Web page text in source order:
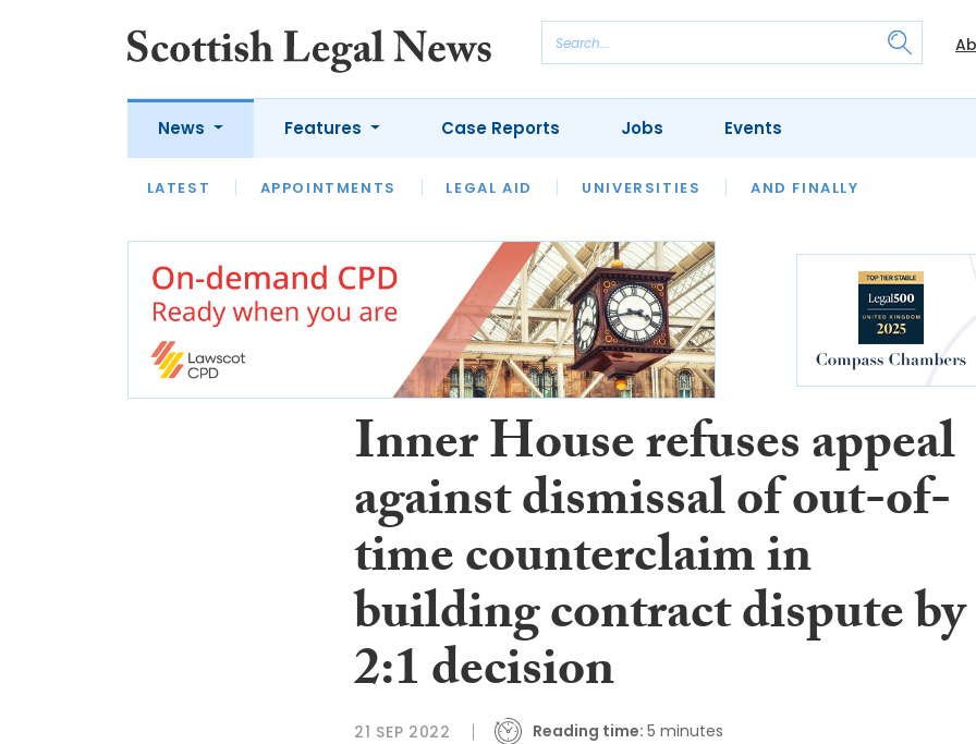
News
LATEST APPOINTMENTS LEGAL AID UNIVERSITIES AND FINALLY
Features
LATEST OPINION LAWYER OF THE MONTH OUR LEGAL HERITAGE
Case Reports Jobs Events
Inner House refuses appeal
against dismissal of out-of-
time counterclaim in
building contract dispute by
2:1 decision
21 SEP 2022 Reading time: 5 minutes